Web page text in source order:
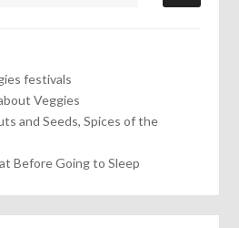
festivals
Veggies
and Seeds, Spices of the
Before Going to Sleep